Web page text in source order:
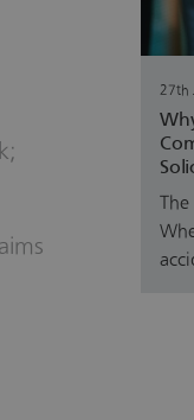
27th